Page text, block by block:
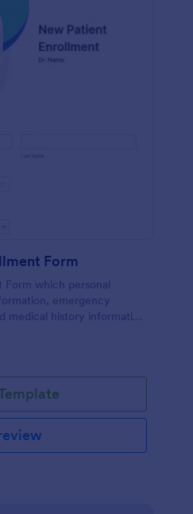
Form
Form which personal
emergency
medical history information